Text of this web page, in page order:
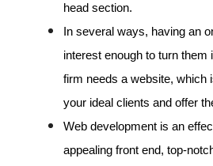
head section.
In several ways, having an
interest enough to turn
firm needs a website, which
your ideal clients and offer
Web development is an
appealing front end, top-